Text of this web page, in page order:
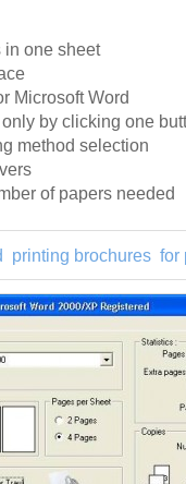
in one sheet
Microsoft Word
by clicking one
method selection
of papers needed
printing brochures for